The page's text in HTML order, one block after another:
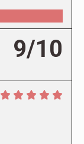
9/10